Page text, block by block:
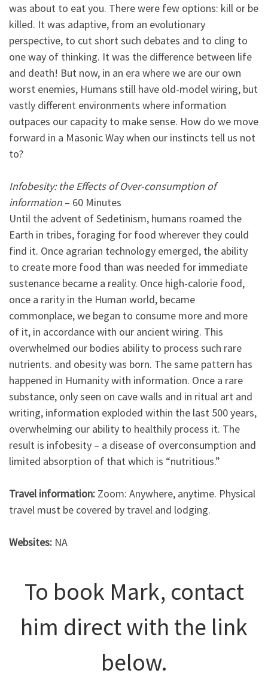
was about to eat you. There were few options: kill or be
killed. It was adaptive, from an evolutionary
perspective, to cut short such debates and to cling to
one way of thinking. It was the difference between life
and death! But now, in an era where we are our own
worst enemies, Humans still have old-model wiring, but
vastly different environments where information
outpaces our capacity to make sense. How do we move
forward in a Masonic Way when our instincts tell us not
to?
Infobesity: the Effects of Over-consumption of
information – 60 Minutes
Until the advent of Sedetinism, humans roamed the
Earth in tribes, foraging for food wherever they could
find it. Once agrarian technology emerged, the ability
to create more food than was needed for immediate
sustenance became a reality. Once high-calorie food,
once a rarity in the Human world, became
commonplace, we began to consume more and more
of it, in accordance with our ancient wiring. This
overwhelmed our bodies ability to process such rare
nutrients. and obesity was born. The same pattern has
happened in Humanity with information. Once a rare
substance, only seen on cave walls and in ritual art and
writing, information exploded within the last 500 years,
overwhelming our ability to healthily process it. The
result is infobesity – a disease of overconsumption and
limited absorption of that which is “nutritious.”
Travel information: Zoom: Anywhere, anytime. Physical
travel must be covered by travel and lodging.
Websites: NA
To book Mark, contact
him direct with the link
below.